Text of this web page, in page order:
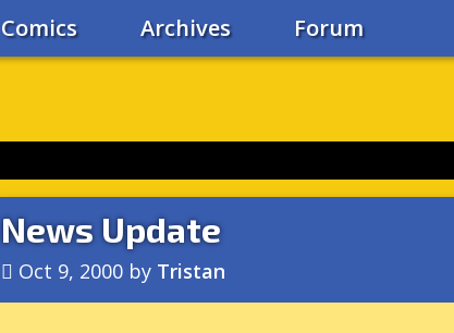
Comics Archives Forum
News Update
Oct 9, 2000 by Tristan